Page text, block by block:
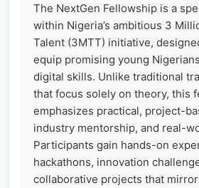
The NextGen Fellowship is a
within Nigeria’s ambitious 3
Talent (3MTT) initiative,
equip promising young
digital skills. Unlike traditional
that focus solely on theory, this
emphasizes practical, project-
industry mentorship, and real-
Participants gain hands-on
hackathons, innovation
collaborative projects that